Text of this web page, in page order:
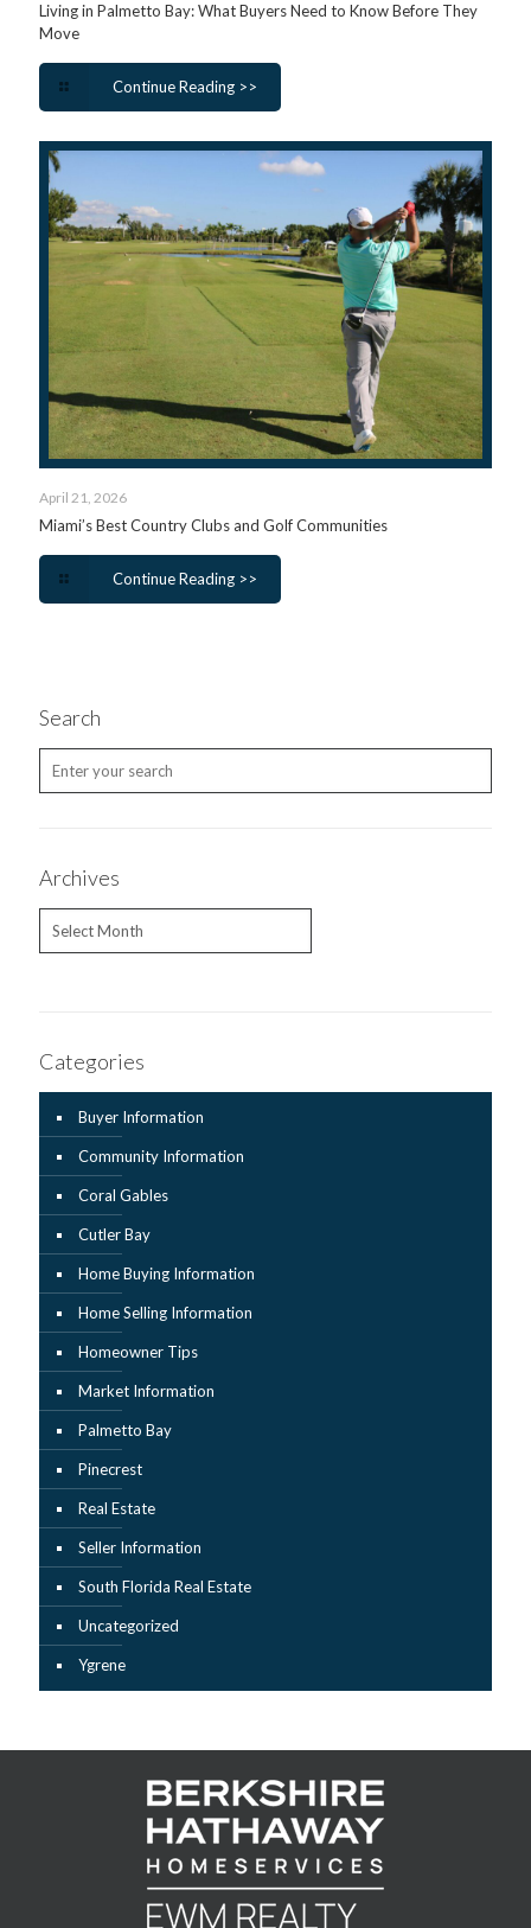
Living in Palmetto Bay: What Buyers Need to Know Before They
Move
Continue Reading >>
April 21, 2026
Miami’s Best Country Clubs and Golf Communities
Continue Reading >>
Search
Archives
Categories
Buyer Information
Community Information
Coral Gables
Cutler Bay
Home Buying Information
Home Selling Information
Homeowner Tips
Market Information
Palmetto Bay
Pinecrest
Real Estate
Seller Information
South Florida Real Estate
Uncategorized
Ygrene